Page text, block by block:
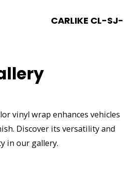
CARLIKE CL-SJ-
vinyl wrap enhances vehicles
Discover its versatility and
in our gallery.